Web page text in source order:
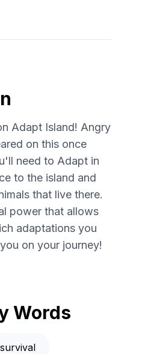
Adapt Island! Angry
on this once
need to Adapt in
to the island and
that live there.
power that allows
adaptations you
on your journey!
Words
survival